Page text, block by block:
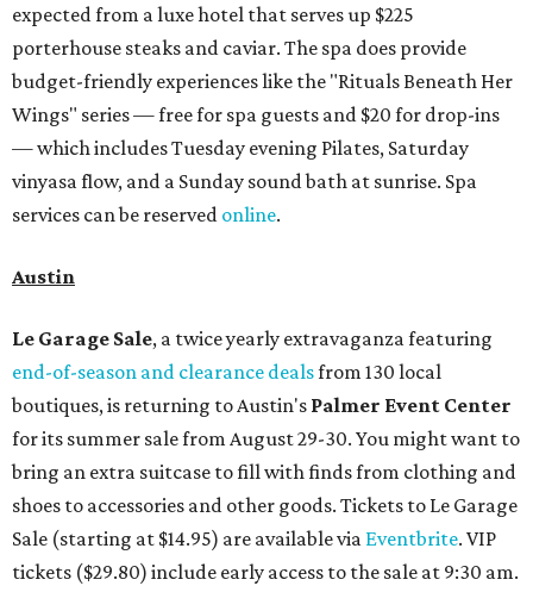
expected from a luxe hotel that serves up $225
porterhouse steaks and caviar. The spa does provide
budget-friendly experiences like the "Rituals Beneath Her
Wings" series — free for spa guests and $20 for drop-ins
— which includes Tuesday evening Pilates, Saturday
vinyasa flow, and a Sunday sound bath at sunrise. Spa
services can be reserved online.
Austin
Le Garage Sale, a twice yearly extravaganza featuring
end-of-season and clearance dealsfrom 130 local
boutiques, is returning to Austin's Palmer Event Center
for its summer sale from August 29-30. You might want to
bring an extra suitcase to fill with finds from clothing and
shoes to accessories and other goods. Tickets to Le Garage
Sale (starting at $14.95) are available via Eventbrite. VIP
tickets ($29.80) include early access to the sale at 9:30 am.